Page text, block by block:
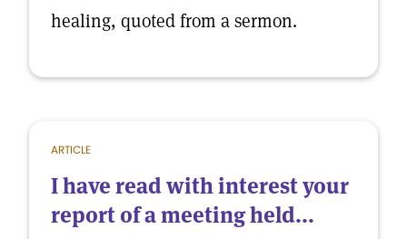
healing, quoted from a sermon.
ARTICLE
I have read with interest your
report of a meeting held...